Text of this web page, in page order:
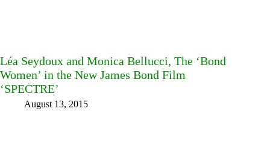
Léa Seydoux and Monica Bellucci, The ‘Bond
Women’ in the New James Bond Film
‘SPECTRE’
August 13, 2015